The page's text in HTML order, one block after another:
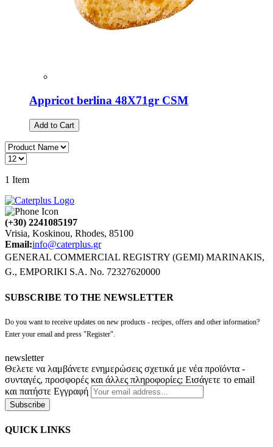
Appricot berlina 48X71gr CSM
Add to Cart
1 Item
(+30) 2241085197
Vrisia, Koskinou, Rhodes, 85100
Email:info@caterplus.gr
GENERAL COMMERCIAL REGISTRY (GEMI) MARINAKIS,
G., EMPORIKI S.A. No. 72327620000
SUBSCRIBE TO THE NEWSLETTER
Do you want to receive updates on new products - recipes, offers and other information?
Enter your email and press "Register".
newsletter
Θελετε να λαμβάνετε ενημερώσεις σχετικά με νέα προϊόντα -
συνταγές, προσφορές και άλλες πληροφορίες; Εισάγετε το email
και πατήστε Εγγραφή
Subscribe
QUICK LINKS